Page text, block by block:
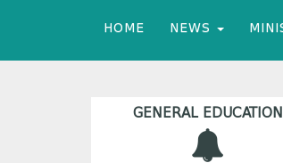
HOME NEWS
GENERAL EDUCATION